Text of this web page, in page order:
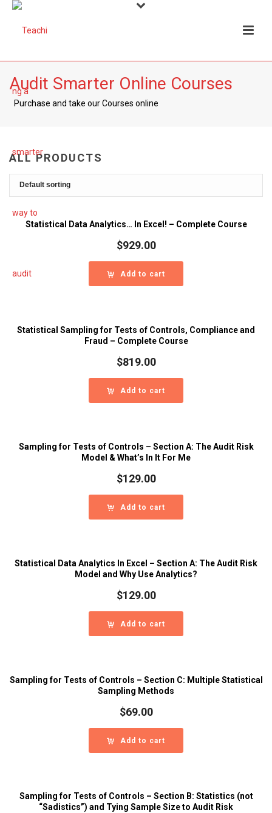
Audit Smarter Online Courses
Purchase and take our Courses online
ALL PRODUCTS
Statistical Data Analytics… In Excel! – Complete Course
$929.00
Add to cart
Statistical Sampling for Tests of Controls, Compliance and
Fraud – Complete Course
$819.00
Add to cart
Sampling for Tests of Controls – Section A: The Audit Risk
Model & What’s In It For Me
$129.00
Add to cart
Statistical Data Analytics In Excel – Section A: The Audit Risk
Model and Why Use Analytics?
$129.00
Add to cart
Sampling for Tests of Controls – Section C: Multiple Statistical
Sampling Methods
$69.00
Add to cart
Sampling for Tests of Controls – Section B: Statistics (not
“Sadistics”) and Tying Sample Size to Audit Risk